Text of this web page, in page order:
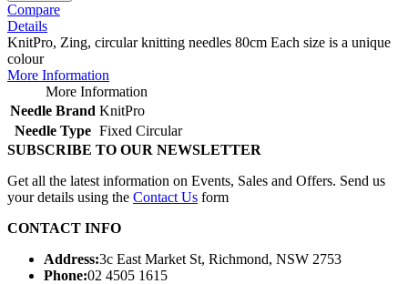
Compare
Details
KnitPro, Zing, circular knitting needles 80cm Each size is a unique
colour
More Information
More Information
Needle Brand KnitPro
Needle Type Fixed Circular
SUBSCRIBE TO OUR NEWSLETTER
Get all the latest information on Events, Sales and Offers. Send us
your details using the Contact Us form
CONTACT INFO
Address:3c East Market St, Richmond, NSW 2753
Phone:02 4505 1615